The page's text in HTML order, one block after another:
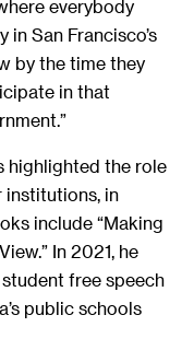
everybody
San Francisco’s
by the time they
in that
highlighted the role
institutions, in
include “Making
In 2021, he
free speech
public schools